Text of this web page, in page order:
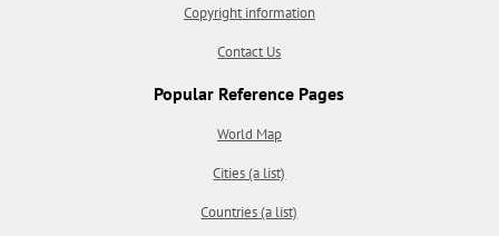
Copyright information
Contact Us
Popular Reference Pages
World Map
Cities (a list)
Countries (a list)